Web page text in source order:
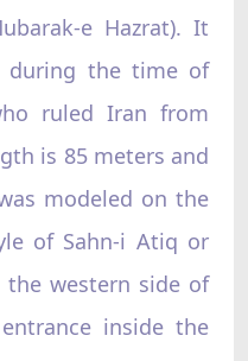
e Hazrat). It
during the time of
ruled Iran from
is 85 meters and
modeled on the
of Sahn-i Atiq or
the western side of
inside the